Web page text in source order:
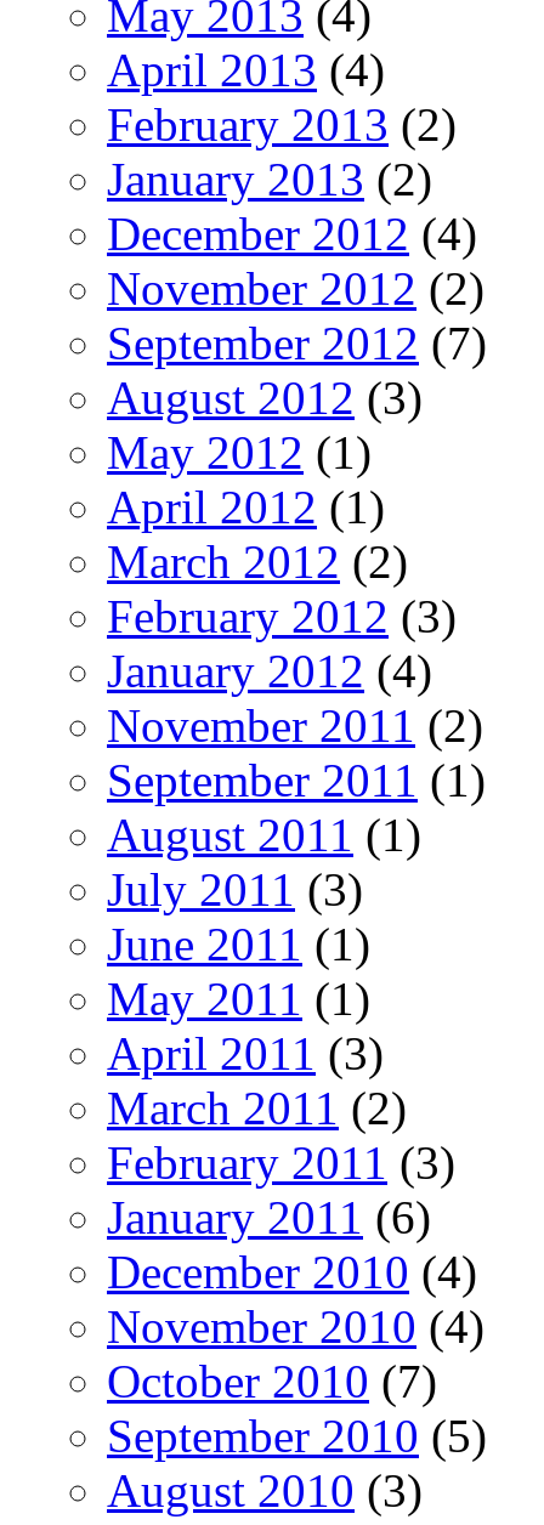
May 2013 (4)
April 2013 (4)
February 2013 (2)
January 2013 (2)
December 2012 (4)
November 2012 (2)
September 2012 (7)
August 2012 (3)
May 2012 (1)
April 2012 (1)
March 2012 (2)
February 2012 (3)
January 2012 (4)
November 2011 (2)
September 2011 (1)
August 2011 (1)
July 2011 (3)
June 2011 (1)
May 2011 (1)
April 2011 (3)
March 2011 (2)
February 2011 (3)
January 2011 (6)
December 2010 (4)
November 2010 (4)
October 2010 (7)
September 2010 (5)
August 2010 (3)